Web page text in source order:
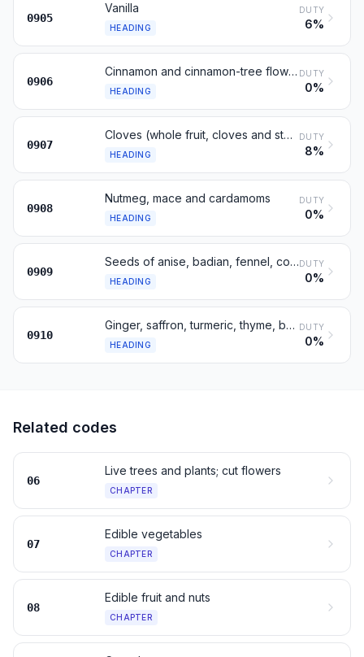
0905
Vanilla
HEADING
DUTY
6%
0906
Cinnamon and cinnamon-tree flowers
HEADING
DUTY
0%
0907
Cloves (whole fruit, cloves and stems)
HEADING
DUTY
8%
0908
Nutmeg, mace and cardamoms
HEADING
DUTY
0%
0909
Seeds of anise, badian, fennel, coriander, cumin, caraway; juniper
HEADING
DUTY
0%
0910
Ginger, saffron, turmeric, thyme, bay leaves, curry, other spices
HEADING
DUTY
0%
Related codes
06
Live trees and plants; cut flowers
CHAPTER
07
Edible vegetables
CHAPTER
08
Edible fruit and nuts
CHAPTER